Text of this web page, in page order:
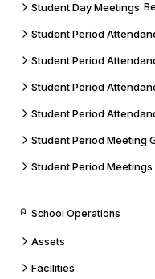
Student Day Meetings
Student Period
Student Period
Student Period
Student Period
Student Period Meeting
Student Period Meetings
School Operations
Assets
Facilities